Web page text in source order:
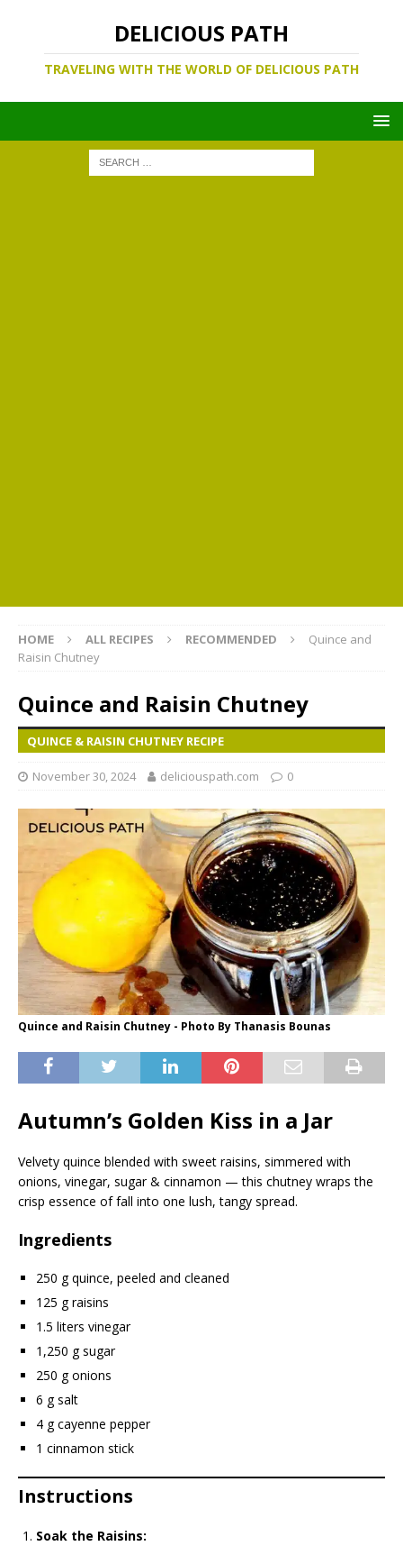
DELICIOUS PATH
TRAVELING WITH THE WORLD OF DELICIOUS PATH
HOME ALL RECIPES RECOMMENDED
Quince and
Raisin Chutney
Quince and Raisin Chutney
QUINCE & RAISIN CHUTNEY RECIPE
November 30, 2024 deliciouspath.com 0
Quince and Raisin Chutney - Photo By Thanasis Bounas
Autumn’s Golden Kiss in a Jar
Velvety quince blended with sweet raisins, simmered with
onions, vinegar, sugar & cinnamon — this chutney wraps the
crisp essence of fall into one lush, tangy spread.
Ingredients
250 g quince, peeled and cleaned
125 g raisins
1.5 liters vinegar
1,250 g sugar
250 g onions
6 g salt
4 g cayenne pepper
1 cinnamon stick
Instructions
Soak the Raisins: